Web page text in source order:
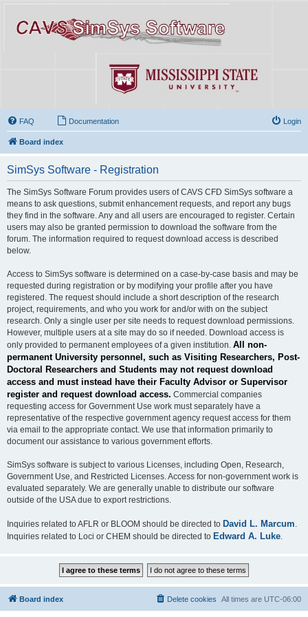
FAQ Documentation Login
Board index
SimSys Software - Registration
The SimSys Software Forum provides users of CAVS CFD SimSys software a
means to ask questions, submit enhancement requests, and report any bugs
they find in the software. Any and all users are encouraged to register. Certain
users may also be granted permission to download the software from the
forum. The information required to request download access is described
below.
Access to SimSys software is determined on a case-by-case basis and may be
requested during registration or by modifying your profile after you have
registered. The request should include a short description of the research
project, requirements, and who you work for and/or with on the subject
research. Only a single user per site needs to request download permissions.
However, multiple users at a site may do so if needed. Download access is
only provided to permanent employees of a given institution. All non-
permanent University personnel, such as Visiting Researchers, Post-
Doctoral Researchers and Students may not request download
access and must instead have their Faculty Advisor or Supervisor
register and request download access. Commercial companies
requesting access for Government Use work must separately have a
representative of the respective government agency request access for them
via email to the appropriate contact. We use that information primarily to
document our assistance to various government efforts.
SimSys software is subject to various Licenses, including Open, Research,
Government Use, and Restricted Licenses. Access for non-government work is
evaluated separately. We are generally unable to distribute our software
outside of the USA due to export restrictions.
Inquiries related to AFLR or BLOOM should be directed to David L. Marcum
Inquiries related to Loci or CHEM should be directed to Edward A. Luke
Board index All times are UTC-06:00
Delete cookies